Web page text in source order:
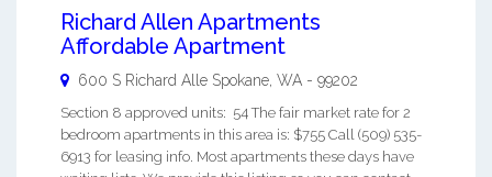
Richard Allen Apartments
Affordable Apartment
600 S Richard Alle Spokane WA - 99202
Section 8 approved units: 54 The fair market rate for 2
bedroom apartments in this area is: $755 Call (509) 535-
6913 for leasing info. Most apartments these days have